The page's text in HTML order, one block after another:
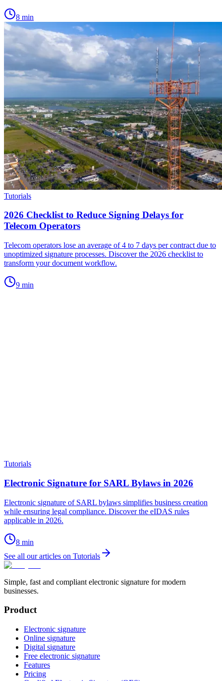
8 min
Tutorials
2026 Checklist to Reduce Signing Delays for
Telecom Operators
Telecom operators lose an average of 4 to 7 days per contract due to
unoptimized signature processes. Discover the 2026 checklist to
transform your document workflow.
9 min
Tutorials
Electronic Signature for SARL Bylaws in 2026
Electronic signature of SARL bylaws simplifies business creation
while ensuring legal compliance. Discover the eIDAS rules
applicable in 2026.
8 min
See all our articles on Tutorials
Simple, fast and compliant electronic signature for modern
businesses.
Product
Electronic signature
Online signature
Digital signature
Free electronic signature
Features
Pricing